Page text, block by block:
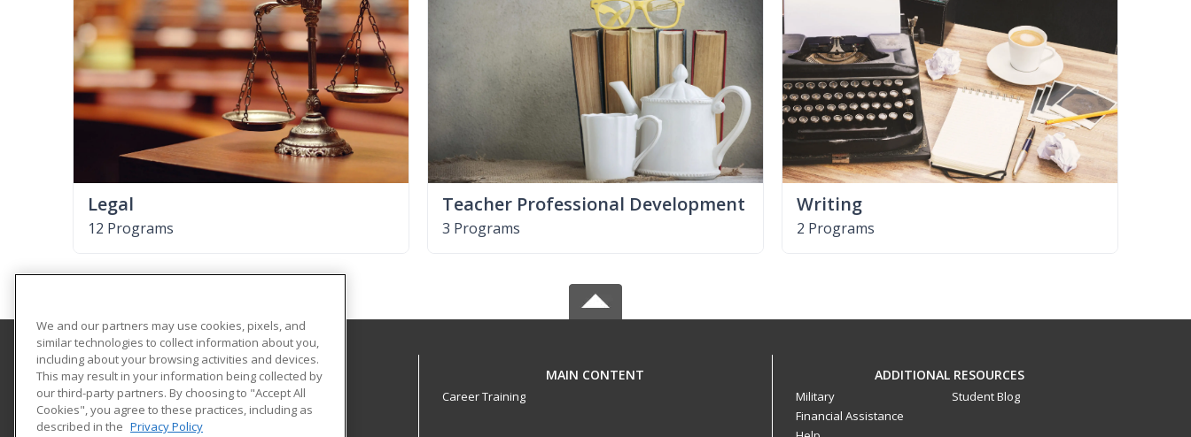
Legal
12 Programs
Teacher Professional Development
3 Programs
Writing
2 Programs
Pasco-Hernando State College
Continuing Education
10230 Ridge Road
New Port Richey, FL 34654 US
MAIN CONTENT
Career Training
ADDITIONAL RESOURCES
Military
Financial Assistance
Student Blog
We and our partners may use cookies, pixels, and
similar technologies to collect information about you,
including about your browsing activities and devices.
This may result in your information being collected by
our third-party partners. By choosing to "Accept All
Cookies", you agree to these practices, including as
described in the Privacy Policy